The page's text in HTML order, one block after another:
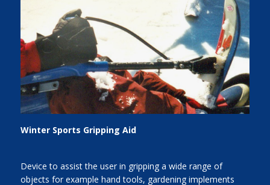
Winter Sports Gripping Aid
Device to assist the user in gripping a wide range of
objects for example hand tools, gardening implements